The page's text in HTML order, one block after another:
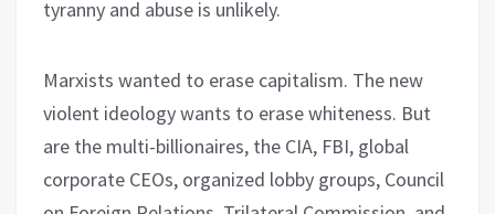
tyranny and abuse is unlikely.
Marxists wanted to erase capitalism. The new
violent ideology wants to erase whiteness. But
are the multi-billionaires, the CIA, FBI, global
corporate CEOs, organized lobby groups, Council